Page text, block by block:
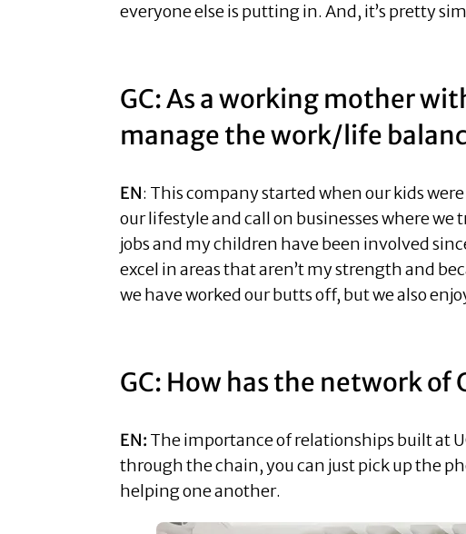
everyone else is putting in. And, it’s pretty
GC: As a working mother
manage the work/life
EN: This company started when our kids
our lifestyle and call on businesses where
jobs and my children have been involved
excel in areas that aren’t my strength and
we have worked our butts off, but we also
GC: How has the network of
EN: The importance of relationships built at
through the chain, you can just pick up the
helping one another.